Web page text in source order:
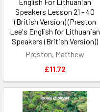
Speakers Lesson 21 - 40
(British Version) (Preston
Lee's English for Lithuanian
Speakers (British Version))
Preston, Matthew
£11.72